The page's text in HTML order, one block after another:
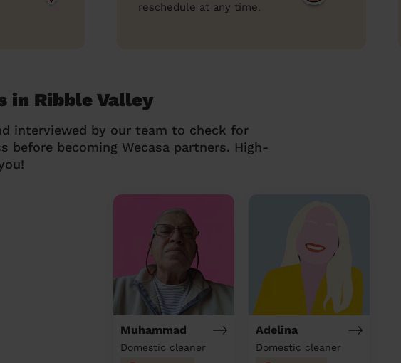
reschedule at any time.
in Ribble Valley
interviewed by our team to check for
before becoming Wecasa partners. High-
Muhammad
Domestic cleaner
Adelina
Domestic cleaner